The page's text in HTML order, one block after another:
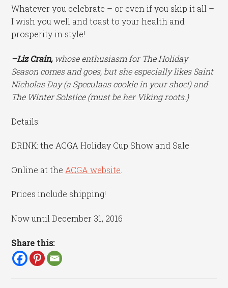
Whatever you celebrate – or even if you skip it all –
I wish you well and toast to your health and
prosperity in style!
–Liz Crain, whose enthusiasm for The Holiday
Season comes and goes, but she especially likes Saint
Nicholas Day (a Speculaas cookie in your shoe!) and
The Winter Solstice (must be her Viking roots.)
Details:
DRINK: the ACGA Holiday Cup Show and Sale
Online at the ACGA website
Prices include shipping!
Now until December 31, 2016
Share this: